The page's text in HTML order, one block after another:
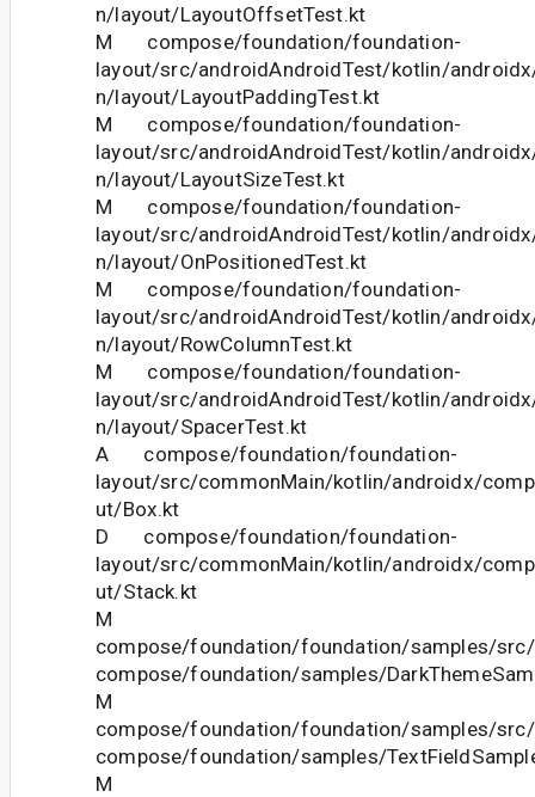
n/layout/LayoutOffsetTest.kt
M compose/foundation/foundation-
layout/src/androidAndroidTest/kotlin/
n/layout/LayoutPaddingTest.kt
M compose/foundation/foundation-
layout/src/androidAndroidTest/kotlin/
n/layout/LayoutSizeTest.kt
M compose/foundation/foundation-
layout/src/androidAndroidTest/kotlin/
n/layout/OnPositionedTest.kt
M compose/foundation/foundation-
layout/src/androidAndroidTest/kotlin/
n/layout/RowColumnTest.kt
M compose/foundation/foundation-
layout/src/androidAndroidTest/kotlin/
n/layout/SpacerTest.kt
A compose/foundation/foundation-
layout/src/commonMain/kotlin/androidx/
ut/Box.kt
D compose/foundation/foundation-
layout/src/commonMain/kotlin/androidx/
ut/Stack.kt
M
compose/foundation/foundation/samples/
compose/foundation/samples/
M
compose/foundation/foundation/samples/
compose/foundation/samples/
M